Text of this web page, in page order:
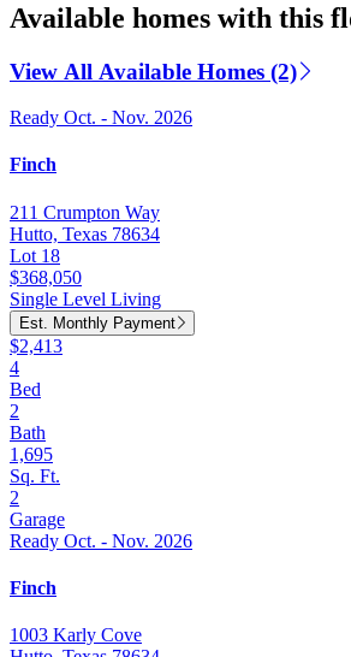
Available homes with this
View All Available Homes (2)
Ready Oct. - Nov. 2026
Finch
211 Crumpton Way
Hutto, Texas 78634
Lot 18
$368,050
Single Level Living
Est. Monthly Payment
$2,413
4
Bed
2
Bath
1,695
Sq. Ft.
2
Garage
Ready Oct. - Nov. 2026
Finch
1003 Karly Cove